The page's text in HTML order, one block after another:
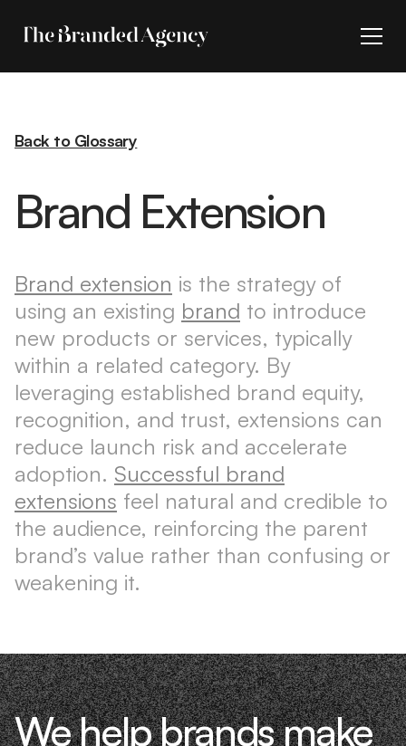
Back to Glossary
Brand Extension
Brand extension is the strategy of
using an existing brand to introduce
new products or services, typically
within a related category. By
leveraging established brand equity,
recognition, and trust, extensions can
reduce launch risk and accelerate
adoption. Successful brand
extensions feel natural and credible to
the audience, reinforcing the parent
brand’s value rather than confusing or
weakening it.
We help brands make